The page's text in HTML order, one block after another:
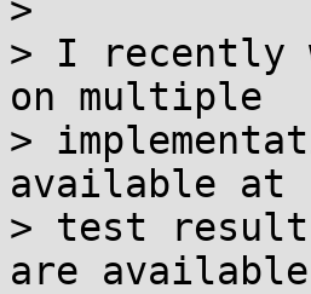
>
> I recently
on multiple
>
available at
> test
are